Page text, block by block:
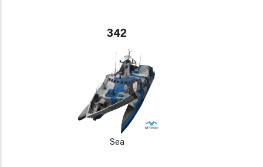
342
Sea